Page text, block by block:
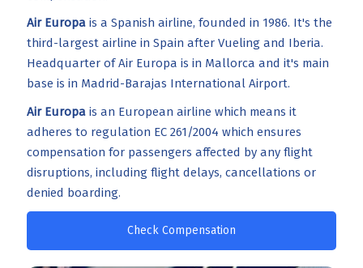
Air Europa is a Spanish airline, founded in 1986. It's the
third-largest airline in Spain after Vueling and Iberia.
Headquarter of Air Europa is in Mallorca and it's main
base is in Madrid-Barajas International Airport.
Air Europa is an European airline which means it
adheres to regulation EC 261/2004 which ensures
compensation for passengers affected by any flight
disruptions, including flight delays, cancellations or
denied boarding.
Check Compensation